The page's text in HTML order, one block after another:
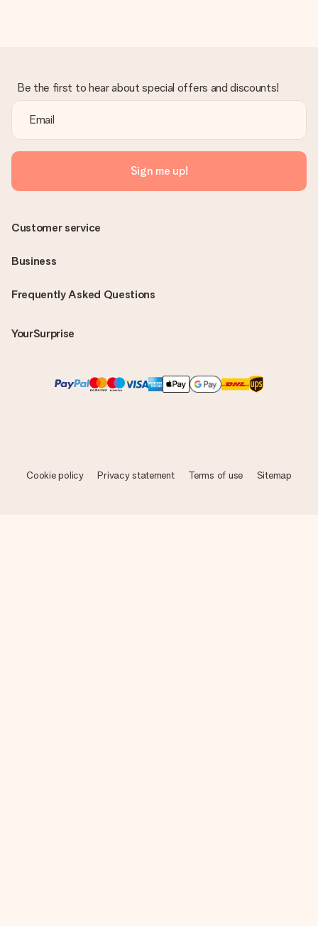
Be the first to hear about special offers and discounts!
Sign me up!
Frequently Asked Questions
YourSurprise
Customer service
Business
Cookie policy Privacy statement Terms of use Sitemap